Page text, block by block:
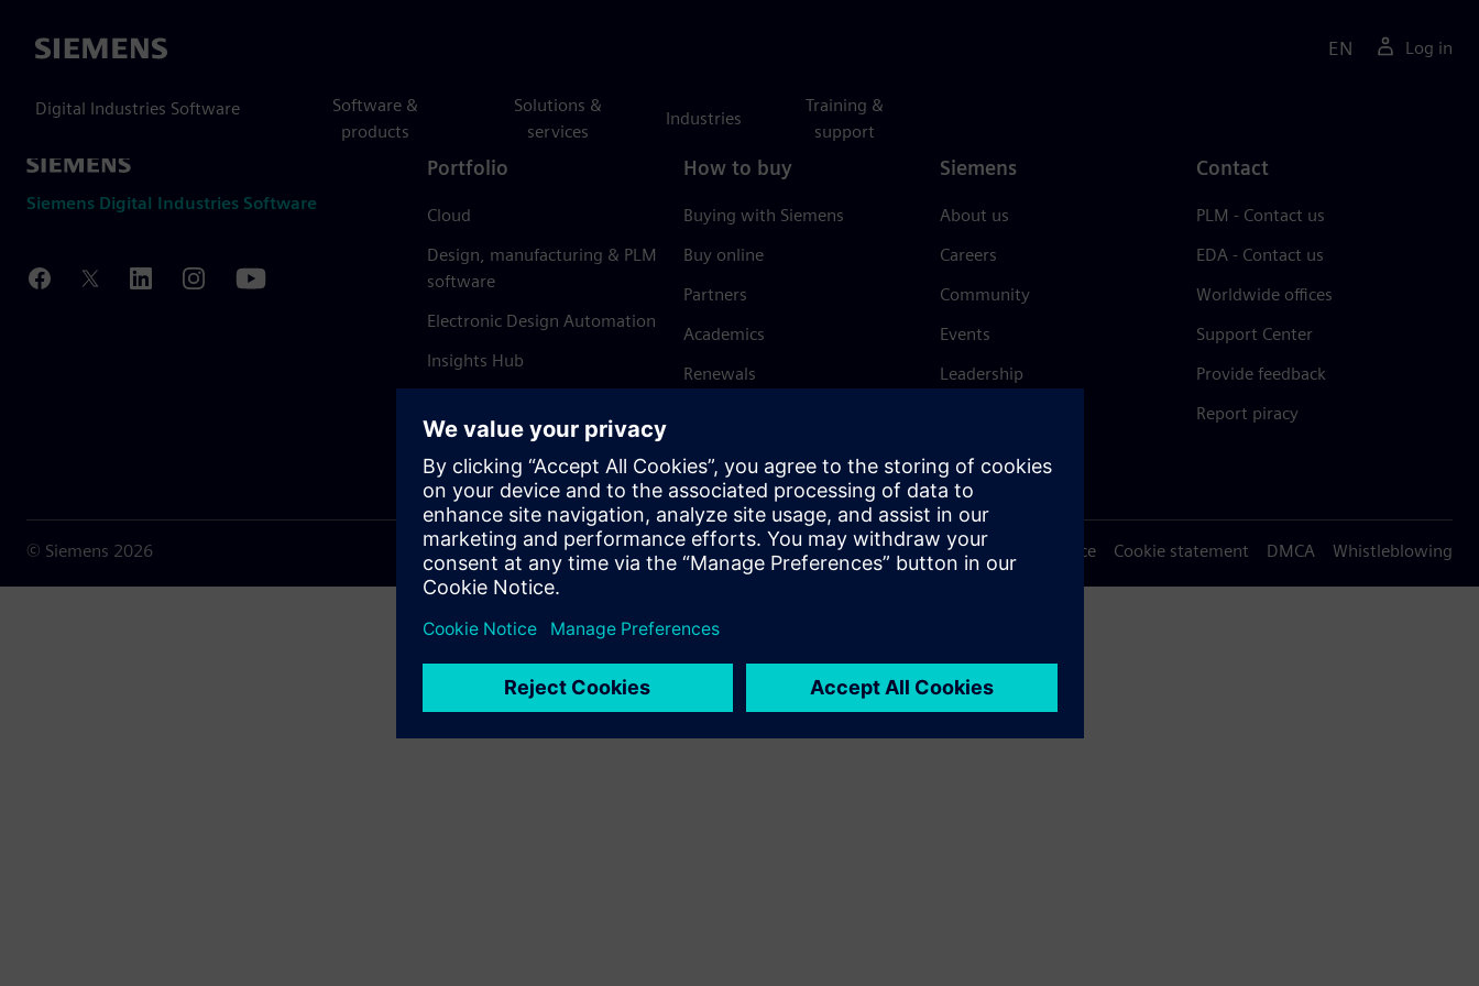
Siemens
Digital Industries Software
Software &
products
Solutions &
services
Industries
Training &
support
EN Log in
Siemens Digital Industries Software
Portfolio
Cloud
Design, manufacturing & PLM
software
Electronic Design Automation
Insights Hub
How to buy
Buying with Siemens
Buy online
Partners
Academics
Renewals
Siemens
About us
Careers
Community
Events
Leadership
Trust Center
Contact
PLM - Contact us
EDA - Contact us
Worldwide offices
Support Center
Provide feedback
Report piracy
© Siemens 2026 Terms of use Privacy notice Cookie statement DMCA Whistleblowing